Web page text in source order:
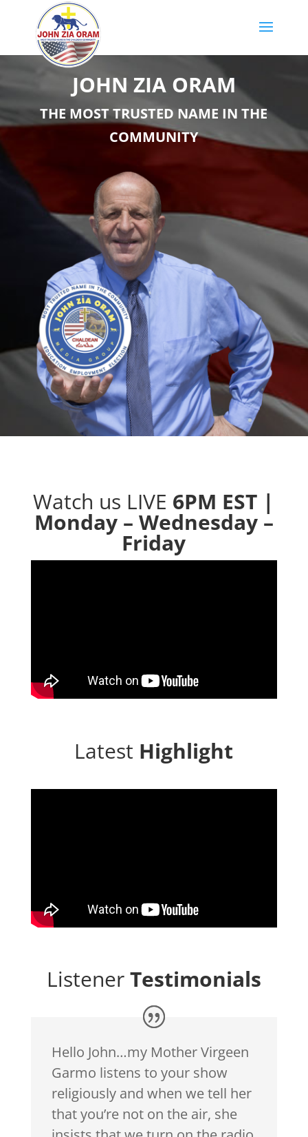
JOHN ZIA ORAM
THE MOST TRUSTED NAME IN THE
COMMUNITY
Watch us LIVE 6PM EST |
Monday – Wednesday –
Friday
Latest Highlight
ListenerTestimonials
Hello John…my Mother Virgeen
Garmo listens to your show
religiously and when we tell her
that you’re not on the air, she